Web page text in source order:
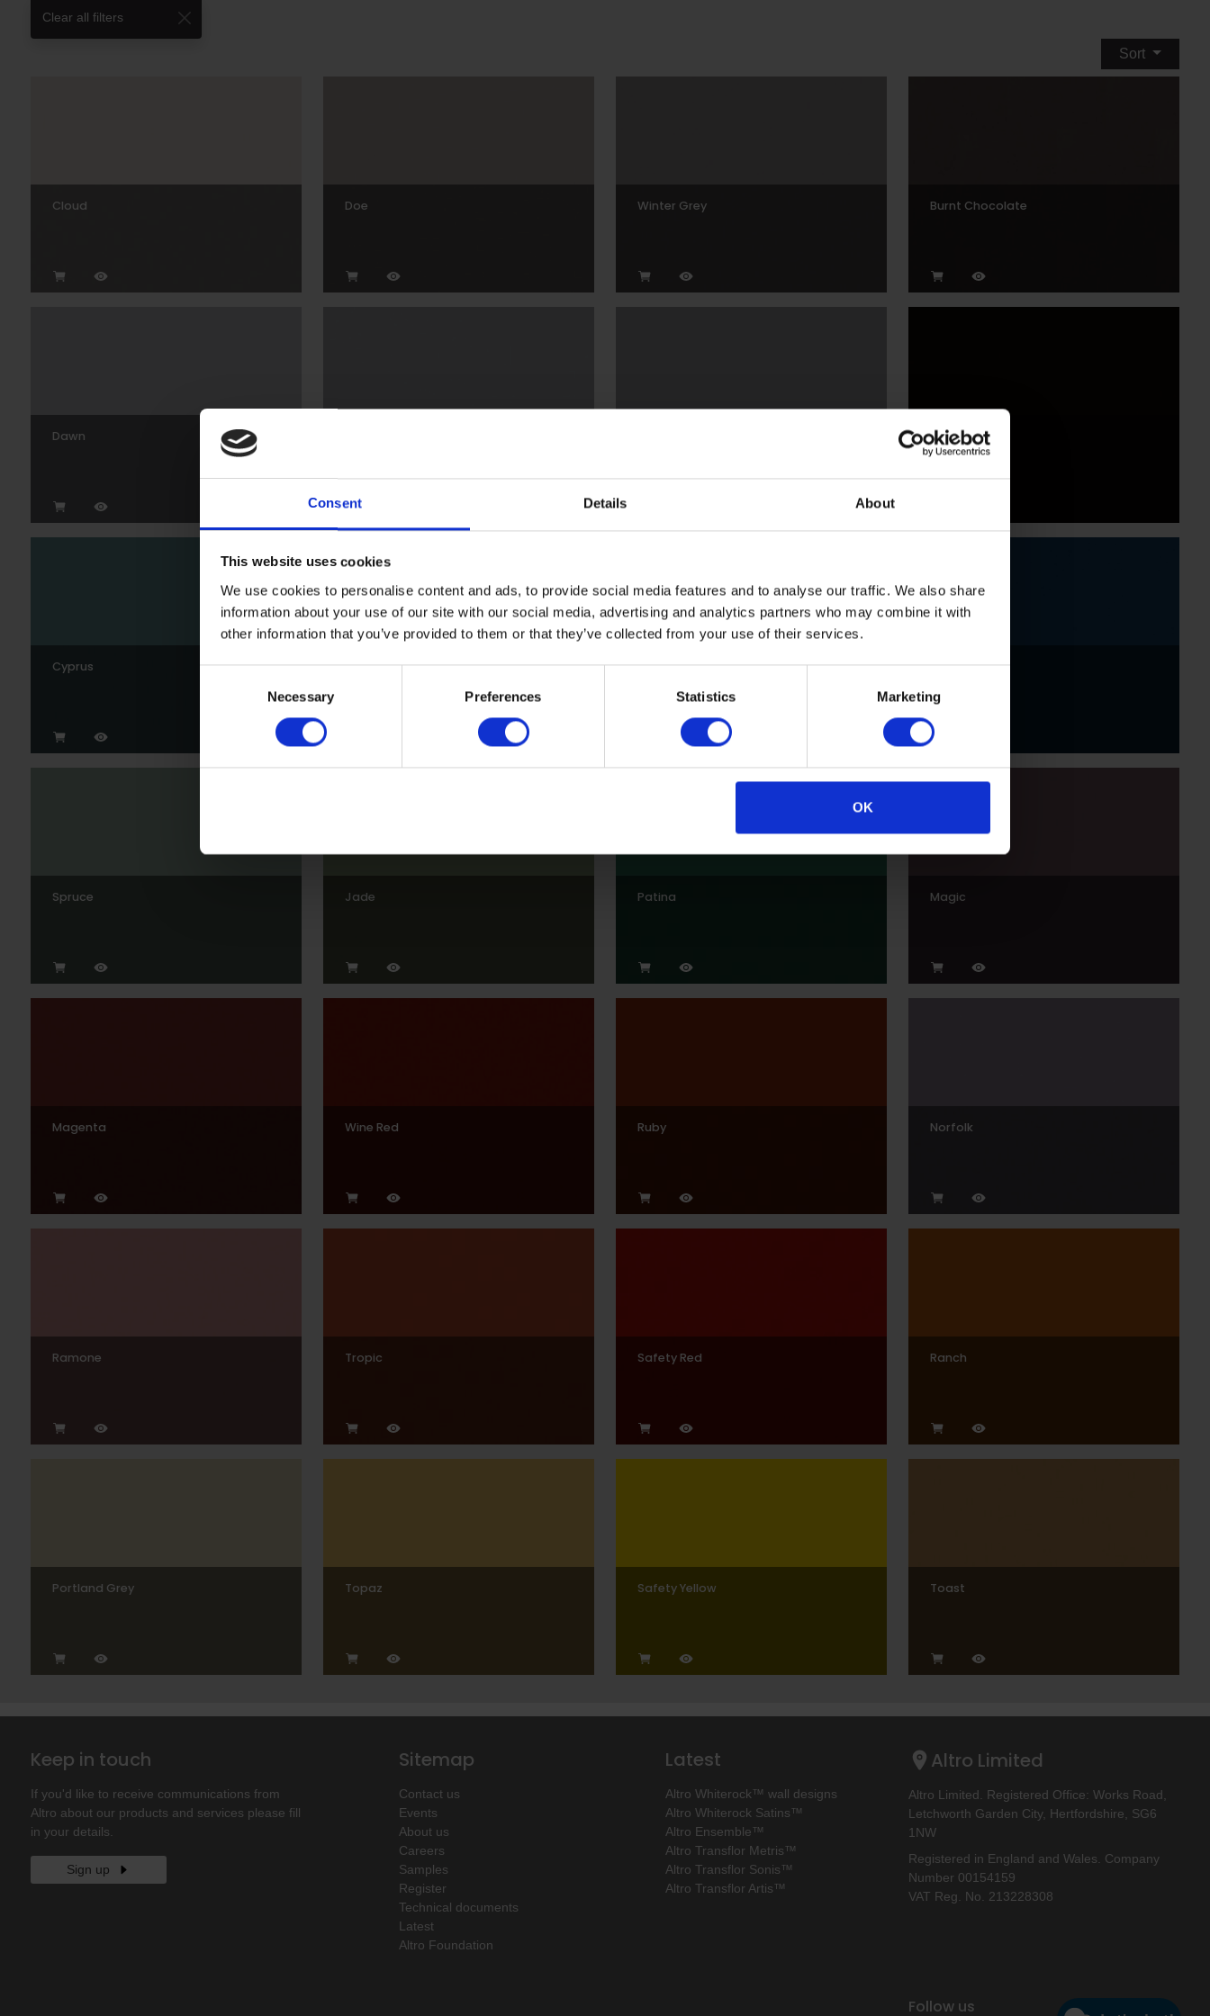
Consent Details About
This website uses cookies
We use cookies to personalise content and ads, to provide social media features and to analyse our traffic. We also share
information about your use of our site with our social media, advertising and analytics partners who may combine it with
other information that you’ve provided to them or that they’ve collected from your use of their services.
Necessary Preferences Statistics Marketing
OK
Clear all filters
Sort
Cloud Doe Winter Grey Burnt Chocolate
Dawn Black
Cyprus Wedgewood Sark Indigo
Spruce Jade Patina Magic
Magenta Wine Red Ruby Norfolk
Ramone Tropic Safety Red Ranch
Portland Grey Topaz Safety Yellow Toast
Keep in touch
If you'd like to receive communications from
Altro about our products and services please fill
in your details.
Sign up
Sitemap
Contact us
Events
About us
Careers
Samples
Register
Technical documents
Latest
Altro Foundation
Latest
Altro Whiterock™ wall designs
Altro Whiterock Satins™
Altro Ensemble™
Altro Transflor Metris™
Altro Transflor Sonis™
Altro Transflor Artis™
Altro Limited
Altro Limited. Registered Office: Works Road,
Letchworth Garden City, Hertfordshire, SG6
1NW
Registered in England and Wales. Company
Number 00154159
VAT Reg. No. 213228308
Follow us